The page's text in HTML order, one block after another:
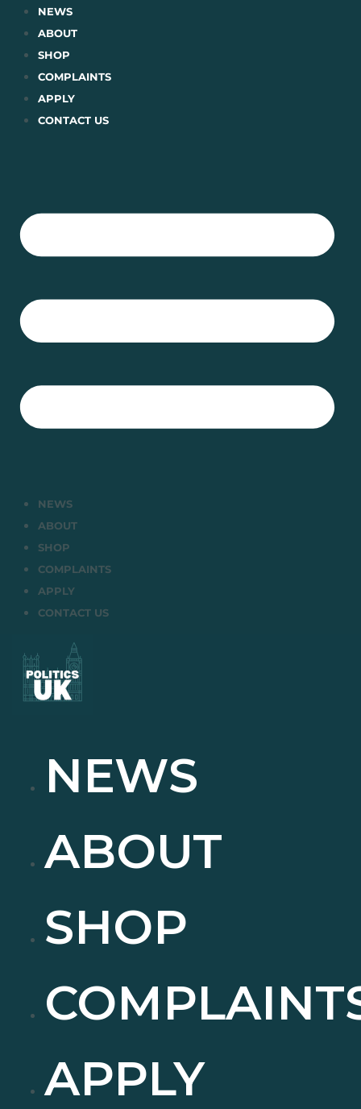
Skip
content
NEWS
ABOUT
SHOP
COMPLAINTS
APPLY
CONTACT US
NEWS
ABOUT
SHOP
COMPLAINTS
APPLY
CONTACT US
NEWS
ABOUT
SHOP
APPLY